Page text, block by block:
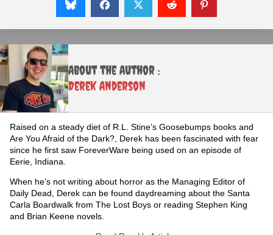
About the Author :
Derek Anderson
Raised on a steady diet of R.L. Stine’s Goosebumps books and
Are You Afraid of the Dark?, Derek has been fascinated with fear
since he first saw ForeverWare being used on an episode of
Eerie, Indiana.
When he’s not writing about horror as the Managing Editor of
Daily Dead, Derek can be found daydreaming about the Santa
Carla Boardwalk from The Lost Boys or reading Stephen King
and Brian Keene novels.